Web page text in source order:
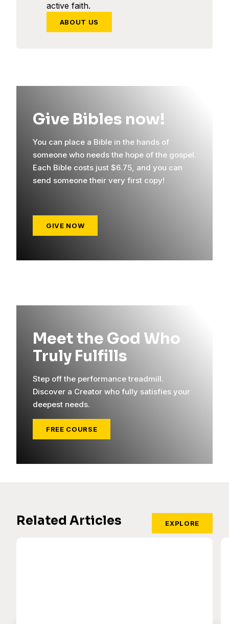
active faith.
ABOUT US
Give Bibles now!
You can place a Bible in the hands of
someone who needs the hope of the gospel.
Each Bible costs just $6.75, and you can
send someone their very first copy!
GIVE NOW
Meet the God Who
Truly Fulfills
Step off the performance treadmill.
Discover a Creator who fully satisfies your
deepest needs.
FREE COURSE
Related Articles EXPLORE